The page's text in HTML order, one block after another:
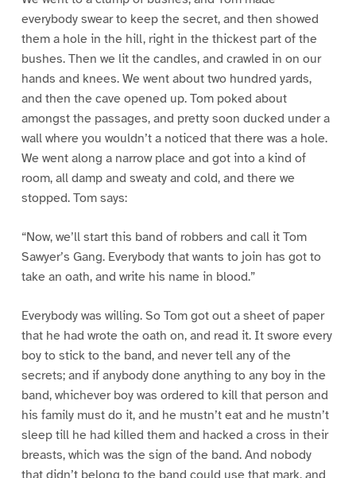
everybody swear to keep the secret, and then showed
them a hole in the hill, right in the thickest part of the
bushes. Then we lit the candles, and crawled in on our
hands and knees. We went about two hundred yards,
and then the cave opened up. Tom poked about
amongst the passages, and pretty soon ducked under a
wall where you wouldn’t a noticed that there was a hole.
We went along a narrow place and got into a kind of
room, all damp and sweaty and cold, and there we
stopped. Tom says:
“Now, we’ll start this band of robbers and call it Tom
Sawyer’s Gang. Everybody that wants to join has got to
take an oath, and write his name in blood.”
Everybody was willing. So Tom got out a sheet of paper
that he had wrote the oath on, and read it. It swore every
boy to stick to the band, and never tell any of the
secrets; and if anybody done anything to any boy in the
band, whichever boy was ordered to kill that person and
his family must do it, and he mustn’t eat and he mustn’t
sleep till he had killed them and hacked a cross in their
breasts, which was the sign of the band. And nobody
that didn’t belong to the band could use that mark, and